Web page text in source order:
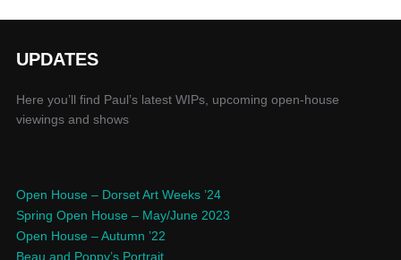
UPDATES
Here you’ll find Paul’s latest WIPs, upcoming open-house
viewings and shows
Open House – Dorset Art Weeks ’24
Spring Open House – May/June 2023
Open House – Autumn ’22
Beau and Poppy’s Portrait